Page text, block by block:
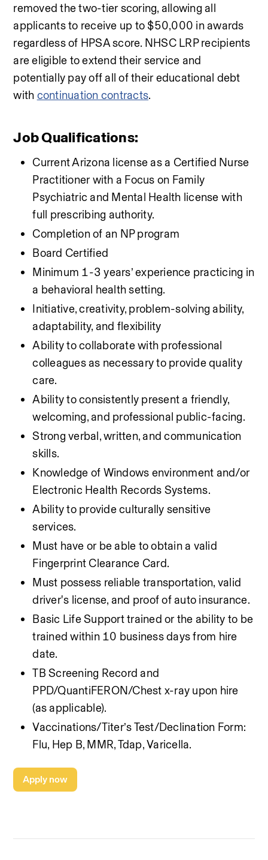
removed the two-tier scoring, allowing all
applicants to receive up to $50,000 in awards
regardless of HPSA score. NHSC LRP recipients
are eligible to extend their service and
potentially pay off all of their educational debt
with continuation contracts.
Job Qualifications:
Current Arizona license as a Certified Nurse
Psychiatric and Mental Health license with
full prescribing authority.
Completion of an NP program
Board Certified
Minimum 1-3 years’ experience practicing in
a behavioral health setting.
Initiative, creativity, problem-solving ability,
adaptability, and flexibility
Ability to collaborate with professional
colleagues as necessary to provide quality
care.
Ability to consistently present a friendly,
welcoming, and professional public-facing.
Strong verbal, written, and communication
skills.
Knowledge of Windows environment and/or
Electronic Health Records Systems.
Ability to provide culturally sensitive
services.
Must have or be able to obtain a valid
Fingerprint Clearance Card.
Must possess reliable transportation, valid
driver's license, and proof of auto insurance.
Basic Life Support trained or the ability to be
trained within 10 business days from hire
date.
TB Screening Record and
PPD/QuantiFERON/Chest x-ray upon hire
(as applicable).
Vaccinations/Titer’s Test/Declination Form:
Flu, Hep B, MMR, Tdap, Varicella.
Apply now